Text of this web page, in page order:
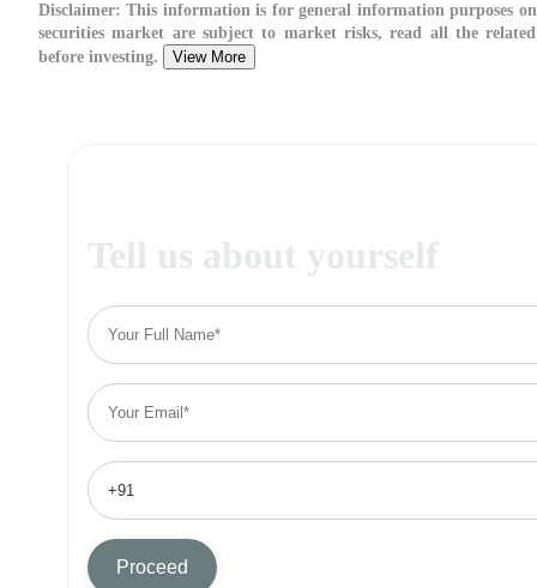
Disclaimer: This information is for general information purposes
securities market are subject to market risks, read all the
before investing.
View More
Tell us about yourself
Proceed